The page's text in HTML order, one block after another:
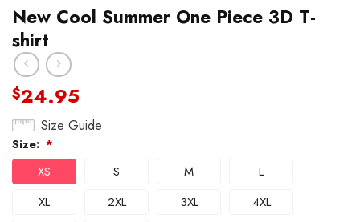
New Cool Summer One Piece 3D T-
shirt
$24.95
Size Guide
Size: *
XS S M
L
XL
2XL 3XL
4XL